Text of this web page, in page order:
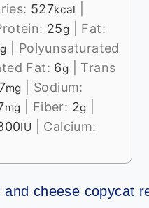
527kcal
25g
Fat:
g
Polyunsaturated
Fat: 6g
Trans
mg
Sodium:
mg Fiber: 2g
IU
Calcium: